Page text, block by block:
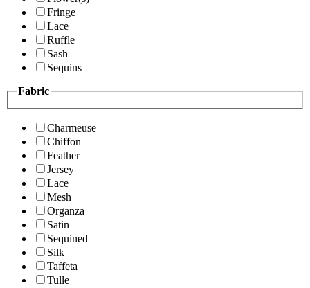
Fringe
Lace
Ruffle
Sash
Sequins
Fabric
Charmeuse
Chiffon
Feather
Jersey
Lace
Mesh
Organza
Satin
Sequined
Silk
Taffeta
Tulle